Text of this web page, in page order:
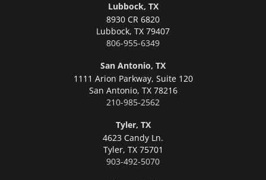
Lubbock, TX
8930 CR 6820
Lubbock, TX 79407
806-955-6349
San Antonio, TX
1111 Arion Parkway, Suite 120
San Antonio, TX 78216
210-985-2562
Tyler, TX
4623 Candy Ln.
Tyler, TX 75701
903-492-5070